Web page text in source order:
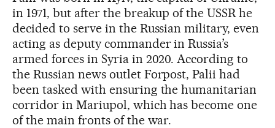
in 1971, but after the breakup of the USSR he
decided to serve in the Russian military, even
acting as deputy commander in Russia’s
armed forces in Syria in 2020. According to
the Russian news outlet Forpost, Palii had
been tasked with ensuring the humanitarian
corridor in Mariupol, which has become one
of the main fronts of the war.